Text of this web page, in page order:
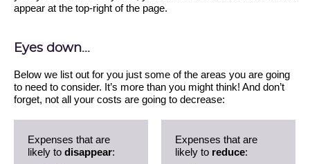
appear at the top-right of the page.
Eyes down...
Below we list out for you just some of the areas you are going
to need to consider. It’s more than you might think! And don’t
forget, not all your costs are going to decrease:
Expenses that are
likely to disappear:
Expenses that are
likely to reduce: